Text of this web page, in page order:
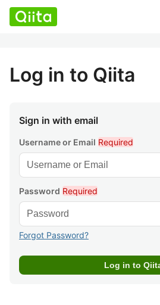
Log in to Qiita
Sign in with email
Username or Email Required
Password Required
Forgot Password?